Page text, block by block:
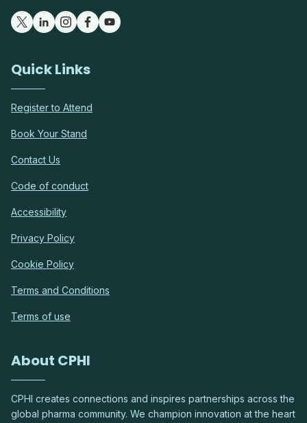
Quick Links
Register to Attend
Book Your Stand
Contact Us
Code of conduct
Accessibility
Privacy Policy
Cookie Policy
Terms and Conditions
Terms of use
About CPHI
CPHI creates connections and inspires partnerships across the
global pharma community. We champion innovation at the heart